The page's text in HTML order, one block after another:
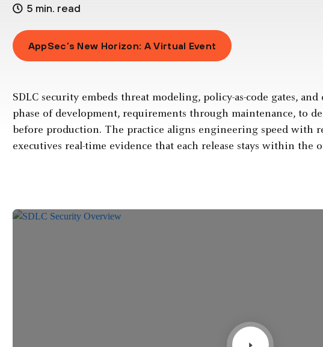
5 min. read
AppSec’s New Horizon: A Virtual Event
SDLC security embeds threat modeling, policy-as-code gates,
phase of development, requirements through maintenance, to
before production. The practice aligns engineering speed with
executives real-time evidence that each release stays within the